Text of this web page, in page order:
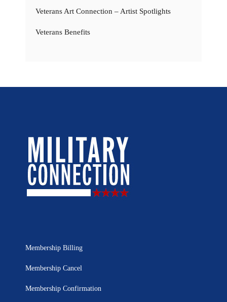
Veterans Art Connection – Artist Spotlights
Veterans Benefits
Membership Billing
Membership Cancel
Membership Confirmation